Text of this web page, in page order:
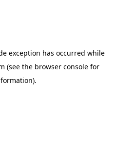
exception has occurred while
(see the browser consolefor